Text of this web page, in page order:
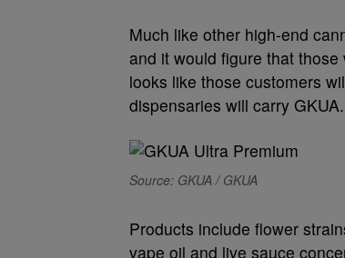
Much like other high-end
and it would figure that
looks like those customers
dispensaries will carry GKUA.
Source: GKUA / GKUA
Products include flower
vape oil and live sauce